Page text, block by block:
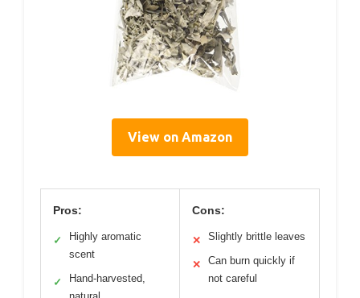
View on Amazon
Pros:
✓
Highly aromatic
scent
✓
Hand-harvested,
Cons:
✕ Slightly brittle leaves
✕
Can burn quickly if
not careful